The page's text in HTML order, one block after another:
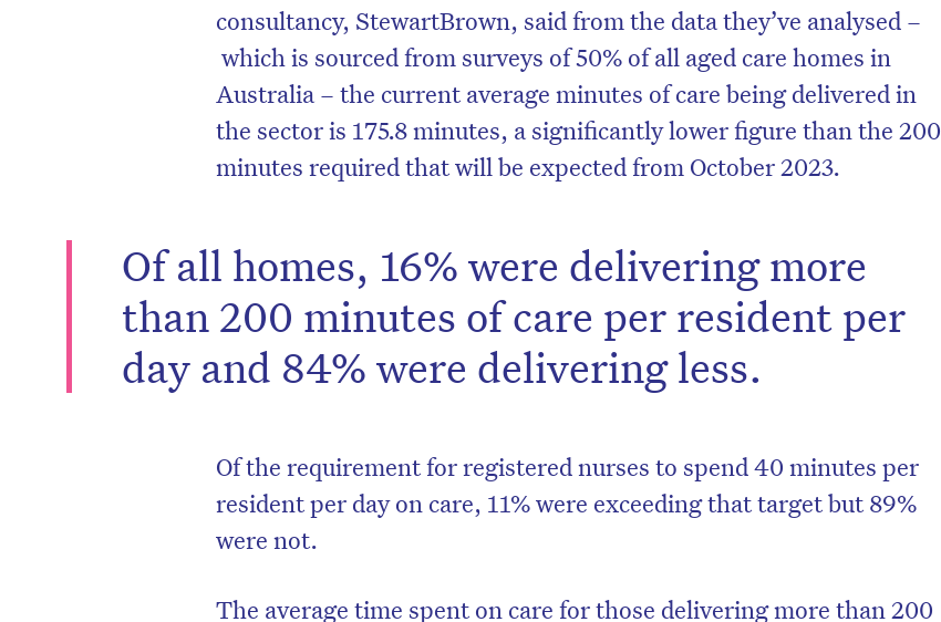
consultancy, StewartBrown, said from the data they’ve analysed –
which is sourced from surveys of 50% of all aged care homes in
Australia – the current average minutes of care being delivered in
the sector is 175.8 minutes, a significantly lower figure than the 200
minutes required that will be expected from October 2023.
Of all homes, 16% were delivering more
than 200 minutes of care per resident per
day and 84% were delivering less.
Of the requirement for registered nurses to spend 40 minutes per
resident per day on care, 11% were exceeding that target but 89%
were not.
The average time spent on care for those delivering more than 200